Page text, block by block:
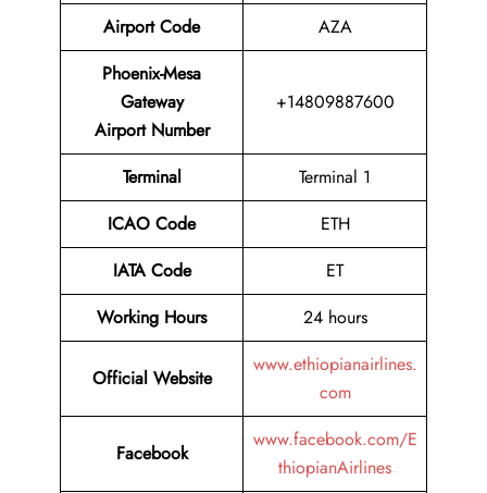
Airport Code
AZA
Phoenix-Mesa
Gateway
Airport Number
+14809887600
Terminal
Terminal 1
ICAO Code
ETH
IATA Code
ET
Working Hours
24 hours
Official Website
www.ethiopianairlines.
com
Facebook
www.facebook.com/E
thiopianAirlines